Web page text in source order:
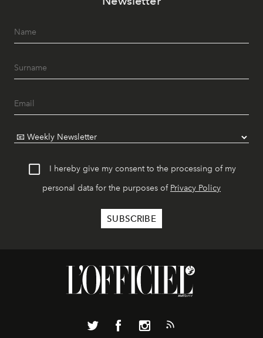
I hereby give my consent to the processing of my
personal data for the purposes of Privacy Policy